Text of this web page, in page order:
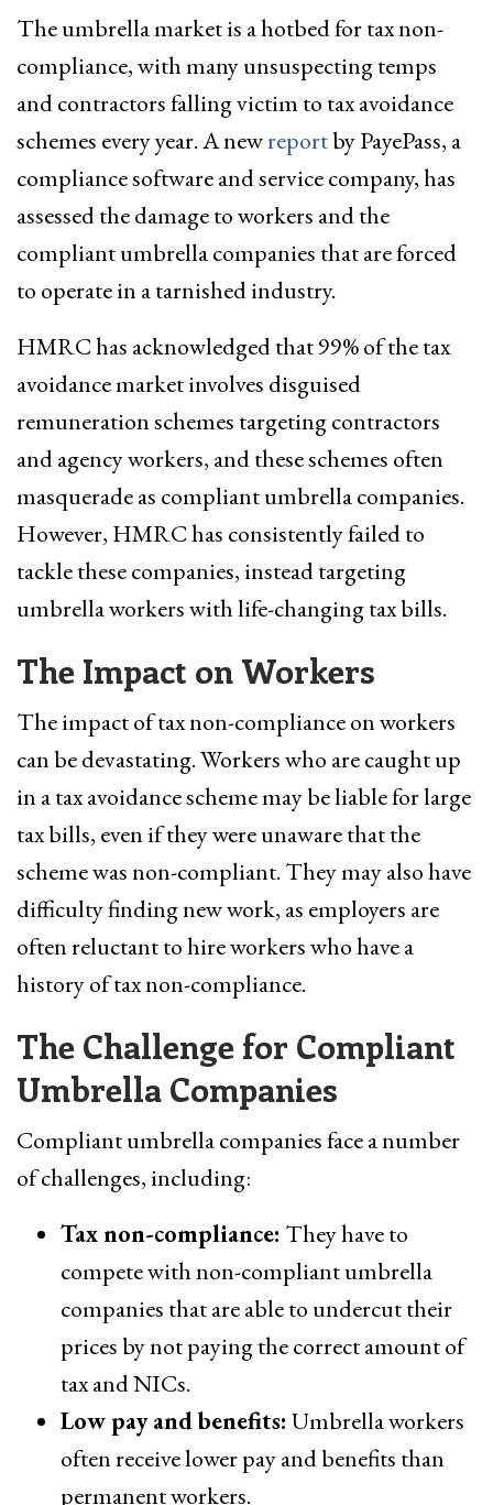
The umbrella market is a hotbed for tax non-
compliance, with many unsuspecting temps
and contractors falling victim to tax avoidance
schemes every year. A newreportby PayePass, a
compliance software and service company, has
assessed the damage to workers and the
compliant umbrella companies that are forced
to operate in a tarnished industry.
HMRC has acknowledged that 99% of the tax
avoidance market involves disguised
remuneration schemes targeting contractors
and agency workers, and these schemes often
masquerade as compliant umbrella companies.
However, HMRC has consistently failed to
tackle these companies, instead targeting
umbrella workers with life-changing tax bills.
The Impact on Workers
The impact of tax non-compliance on workers
can be devastating. Workers who are caught up
in a tax avoidance scheme may be liable for large
tax bills, even if they were unaware that the
scheme was non-compliant. They may also have
difficulty finding new work, as employers are
often reluctant to hire workers who have a
history of tax non-compliance.
The Challenge for Compliant
Umbrella Companies
Compliant umbrella companies face a number
of challenges, including:
Tax non-compliance: They have to
compete with non-compliant umbrella
companies that are able to undercut their
prices by not paying the correct amount of
tax and NICs.
Low pay and benefits: Umbrella workers
often receive lower pay and benefits than
permanent workers.